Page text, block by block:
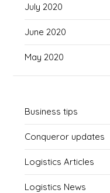
July 2020
June 2020
May 2020
Business tips
Conqueror updates
Logistics Articles
Logistics News